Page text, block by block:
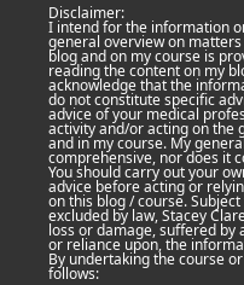
Disclaimer:
I intend for the information
general overview on
blog and on my course is
reading the content on my
acknowledge that the
do not constitute specific
advice of your medical
activity and/or acting on the
and in my course. My
comprehensive, nor does it
You should carry out your
advice before acting or
on this blog / course.
excluded by law, Stacey
loss or damage, suffered by
or reliance upon, the
By undertaking the course
follows: